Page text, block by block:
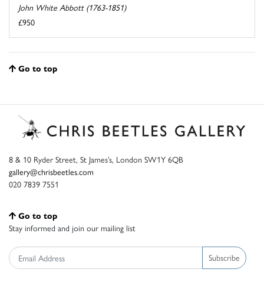
John White Abbott (1763-1851)
£950
Go to top
8 & 10 Ryder Street, St James’s, London SW1Y 6QB
gallery@chrisbeetles.com
020 7839 7551
Go to top
Stay informed and join our mailing list
Subscribe